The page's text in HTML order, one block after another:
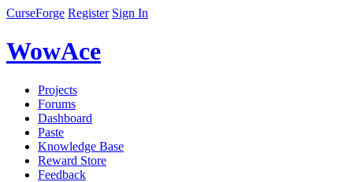
CurseForge Register Sign In
WowAce
Projects
Forums
Dashboard
Paste
Knowledge Base
Reward Store
Feedback